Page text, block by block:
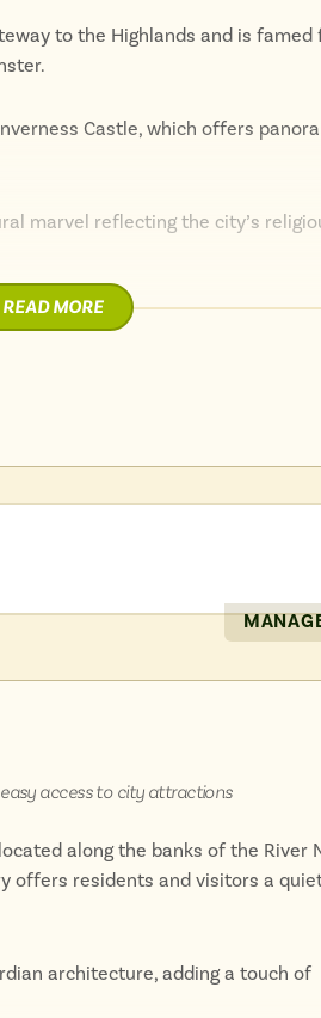
to the Highlands and is famed
Castle, which offers
marvel reflecting the city’s
providing a venue for an array
festivals and events, including the
Park, which offers a plethora of
culture, making it a compelling
READ MORE
access to city attractions
along the banks of the River
offers residents and visitors a
architecture, adding a touch of